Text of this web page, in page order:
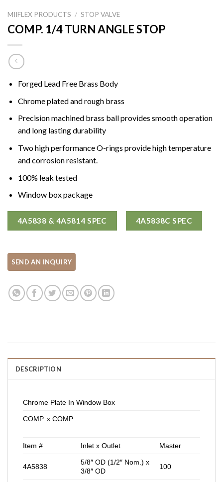
MIIFLEX PRODUCTS / STOP VALVE
COMP. 1/4 TURN ANGLE STOP
Forged Lead Free Brass Body
Chrome plated and rough brass
Precision machined brass ball provides smooth operation
and long lasting durability
Two high performance O-rings provide high temperature
and corrosion resistant.
100% leak tested
Window box package
4A5838 & 4A5814 SPEC 4A5838C SPEC
DESCRIPTION
Chrome Plate In Window Box
COMP. x COMP.
Item # Inlet x Outlet Master
4A5838
5/8″ OD (1/2″ Nom.) x
3/8″ OD
100